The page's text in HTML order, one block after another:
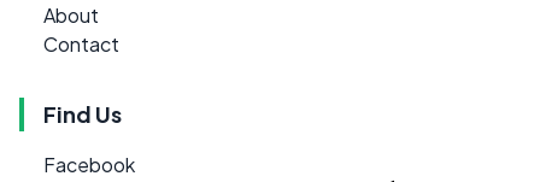
About
Contact
Find Us
Facebook